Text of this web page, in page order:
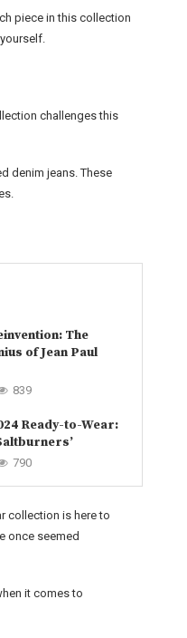
piece in this collection
challenges this
denim jeans. These
The
of Jean Paul
839
Ready-to-Wear:
790
collection is here to
once seemed
it comes to